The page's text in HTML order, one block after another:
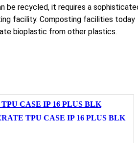
be recycled, it requires a
facility. Composting facilities today
bioplastic from other plastics.
TPU CASE IP 16 PLUS BLK